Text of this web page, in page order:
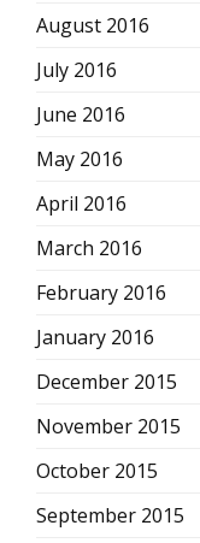
August 2016
July 2016
June 2016
May 2016
April 2016
March 2016
February 2016
January 2016
December 2015
November 2015
October 2015
September 2015